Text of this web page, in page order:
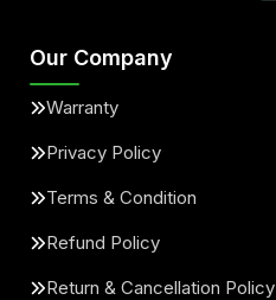
Our Company
Warranty
Privacy Policy
Terms & Condition
Refund Policy
Return & Cancellation Policy